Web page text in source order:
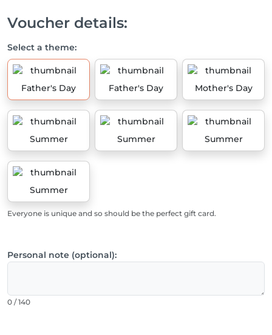
Voucher details:
Select a theme:
Father's Day Father's Day Mother's Day
Summer Summer Summer
Summer
Everyone is unique and so should be the perfect gift card.
Personal note (optional):
0 / 140